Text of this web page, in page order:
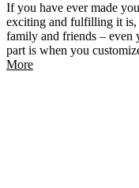
If you have ever made
exciting and fulfilling it is,
family and friends – even
part is when you
More